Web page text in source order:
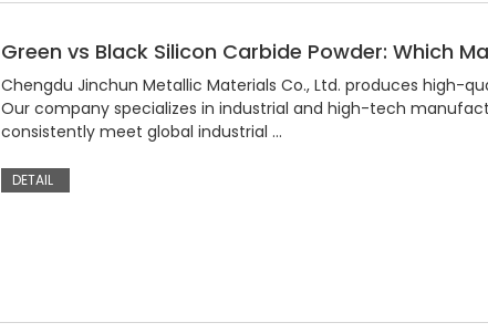
Green vs Black Silicon Carbide Powder: Which
Chengdu Jinchun Metallic Materials Co., Ltd. produces high-
Our company specializes in industrial and high-tech
consistently meet global industrial …
DETAIL